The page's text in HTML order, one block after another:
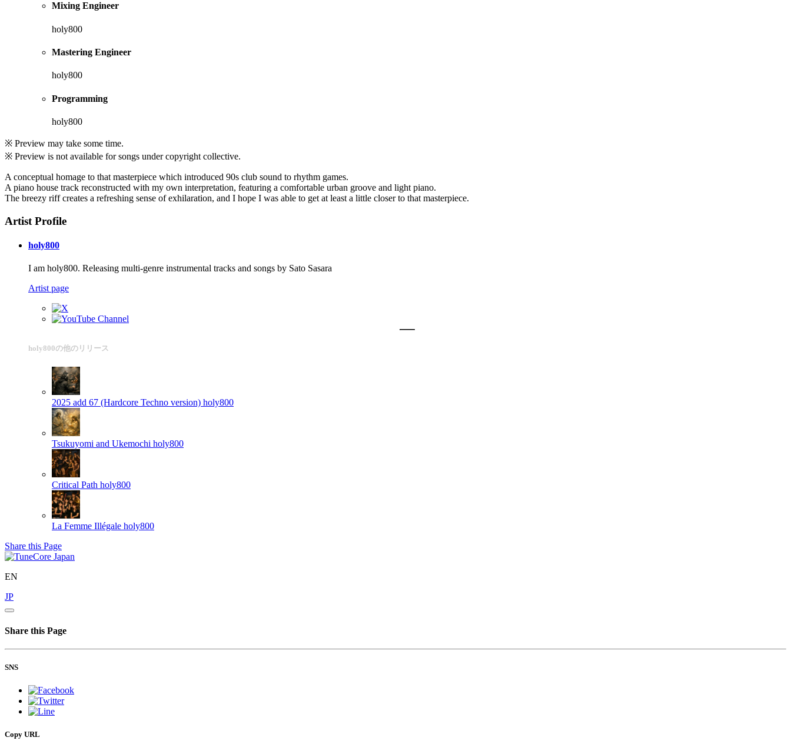
Mixing Engineer
holy800
Mastering Engineer
holy800
Programming
holy800
※ Preview may take some time.
※ Preview is not available for songs under copyright collective.
A conceptual homage to that masterpiece which introduced 90s club sound to rhythm games.
A piano house track reconstructed with my own interpretation, featuring a comfortable urban groove and light piano.
The breezy riff creates a refreshing sense of exhilaration, and I hope I was able to get at least a little closer to that masterpiece.
Artist Profile
holy800
I am holy800. Releasing multi-genre instrumental tracks and songs by Sato Sasara
Artist page
holy800の他のリリース
2025 add 67 (Hardcore Techno version) holy800
Tsukuyomi and Ukemochi holy800
Critical Path holy800
La Femme Illégale holy800
Share this Page
EN
JP
Share this Page
SNS
Copy URL